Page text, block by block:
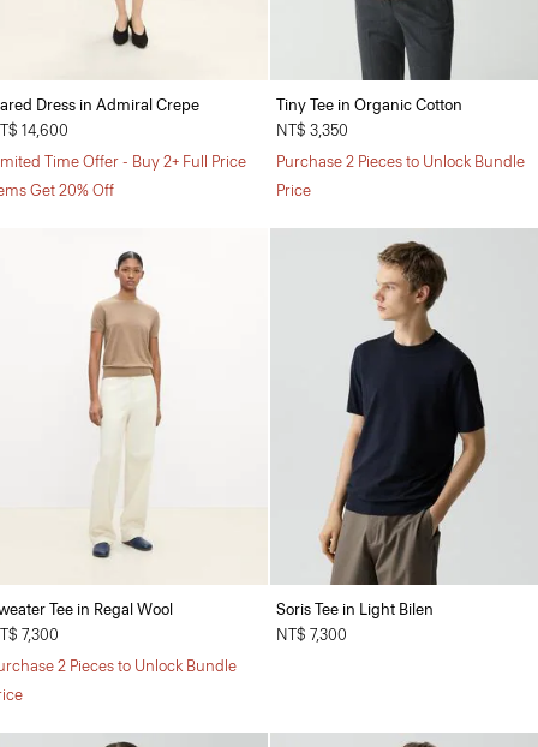
Dress in Admiral Crepe
14,600
Time Offer - Buy 2+ Full Price
Get 20% Off
Tiny Tee in Organic Cotton
NT$ 3,350
Purchase 2 Pieces to Unlock Bundle
Price
Tee in Regal Wool
7,300
2 Pieces to Unlock Bundle
Soris Tee in Light Bilen
NT$ 7,300